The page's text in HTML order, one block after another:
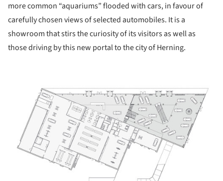
more common “aquariums” flooded with cars, in favour of
carefully chosen views of selected automobiles. It is a
showroom that stirs the curiosity of its visitors as well as
those driving by this new portal to the city of Herning.